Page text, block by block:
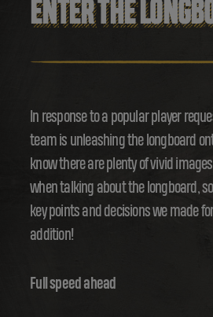
ENTER THE
In response to a popular player
team is unleashing the longboard
know there are plenty of vivid
when talking about the longboard,
key points and decisions we made
addition!
Full speed ahead